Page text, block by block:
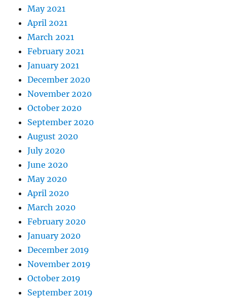
May 2021
April 2021
March 2021
February 2021
January 2021
December 2020
November 2020
October 2020
September 2020
August 2020
July 2020
June 2020
May 2020
April 2020
March 2020
February 2020
January 2020
December 2019
November 2019
October 2019
September 2019